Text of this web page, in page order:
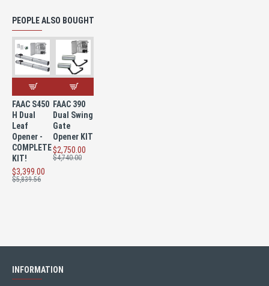
PEOPLE ALSO BOUGHT
FAAC S450
H Dual
Leaf
Opener -
COMPLETE
KIT!
$3,399.00
$5,839.56
FAAC 390
Dual Swing
Gate
Opener KIT
$2,750.00
$4,740.00
INFORMATION